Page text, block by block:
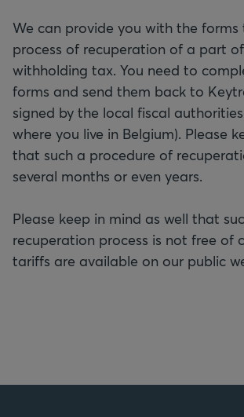
We can provide you with the
process of recuperation of a part
withholding tax. You need to
forms and send them back to
signed by the local fiscal
where you live in Belgium). Please
that such a procedure of
several months or even years.
Please keep in mind as well that
recuperation process is not free of
tariffs are available on our public